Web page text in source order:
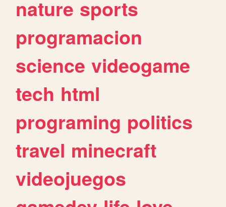
nature sports
programacion
science videogame
tech html
programing politics
travel minecraft
videojuegos